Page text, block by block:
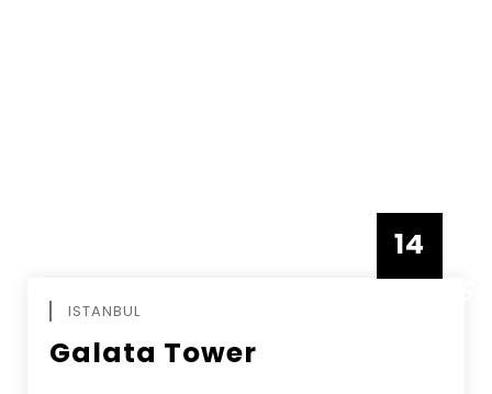
14
ISTANBUL
Galata Tower